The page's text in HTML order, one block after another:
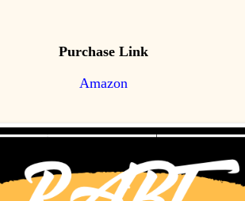
Purchase Link
Amazon